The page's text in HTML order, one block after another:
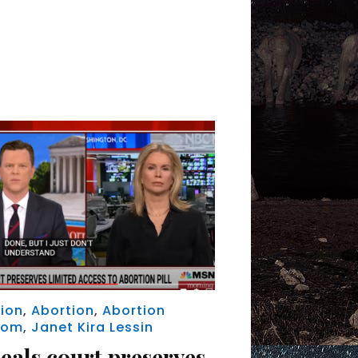
,Abortion,Abortion
, Janet Kira Lessin